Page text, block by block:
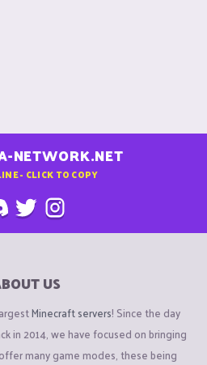
NETWORK.NET
- CLICK TO COPY
US
Minecraft servers! Since the day
in 2014, we have focused on bringing
many game modes, these being